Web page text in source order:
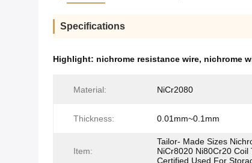
Specifications
Highlight: nichrome resistance wire, nichrome
Material: NiCr2080
Thickness: 0.01mm~0.1mm
Item:
Tailor- Made Sizes
NiCr8020 Ni80Cr20 Coil
Certified Used For